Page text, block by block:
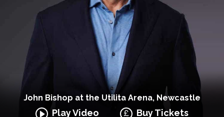
John Bishop at the Utilita Arena, Newcastle
Play Video Buy Tickets